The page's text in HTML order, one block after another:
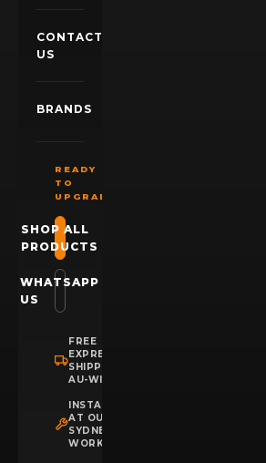
CONTACT
US
BRANDS
READY
TO
UPGRADE?
SHOP ALL
PRODUCTS
WHATSAPP
US
FREE
EXPRESS
SHIPPING
AU-WIDE
INSTALLATION
AT OUR
SYDNEY
WORKSHOP